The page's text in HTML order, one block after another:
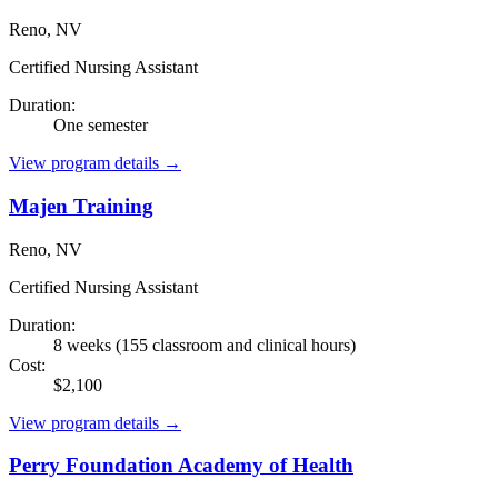
Reno, NV
Certified Nursing Assistant
Duration:
One semester
View program details →
Majen Training
Reno, NV
Certified Nursing Assistant
Duration:
8 weeks (155 classroom and clinical hours)
Cost:
$2,100
View program details →
Perry Foundation Academy of Health